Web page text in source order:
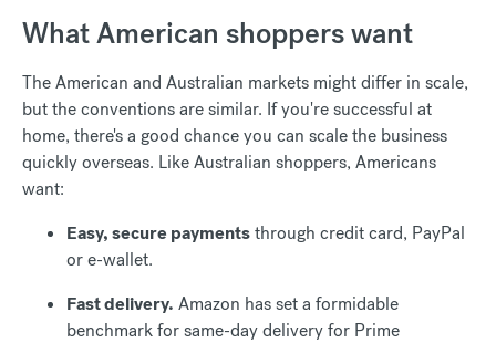
What American shoppers want
The American and Australian markets might differ in scale,
but the conventions are similar. If you're successful at
home, there's a good chance you can scale the business
quickly overseas. Like Australian shoppers, Americans
want:
Easy, secure paymentsthrough credit card, PayPal
or e-wallet.
Fast delivery. Amazon has set a formidable
benchmark for same-day delivery for Prime